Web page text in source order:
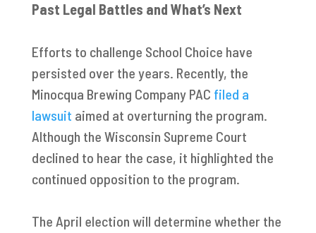
Past Legal Battles and What’s Next
Efforts to challenge School Choice have
persisted over the years. Recently, the
Minocqua Brewing Company PAC filed a
lawsuit aimed at overturning the program.
Although the Wisconsin Supreme Court
declined to hear the case, it highlighted the
continued opposition to the program.
The April election will determine whether the